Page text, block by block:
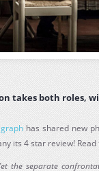
takes both roles,
has shared new
its 4 star review!
the separate